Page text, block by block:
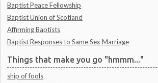
Baptist Peace Fellowship
Baptist Union of Scotland
Affirming Baptists
Baptist Responses to Same Sex Marriage
Things that make you go "hmmm..."
ship of fools